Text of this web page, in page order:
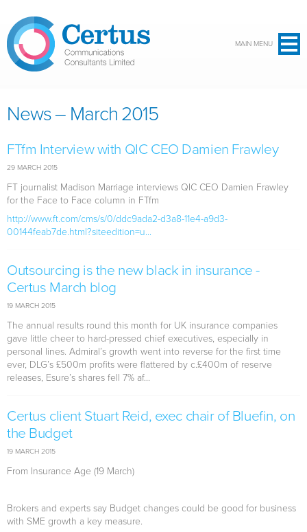
MAIN MENU
News – March 2015
FTfm Interview with QIC CEO Damien Frawley
29 MARCH 2015
FT journalist Madison Marriage interviews QIC CEO Damien Frawley
for the Face to Face column in FTfm
http://www.ft.com/cms/s/0/ddc9ada2-d3a8-11e4-a9d3-
00144feab7de.html?siteedition=u...
Outsourcing is the new black in insurance -
Certus March blog
19 MARCH 2015
The annual results round this month for UK insurance companies
gave little cheer to hard-pressed chief executives, especially in
personal lines. Admiral’s growth went into reverse for the first time
ever, DLG’s £500m profits were flattered by c.£400m of reserve
releases, Esure’s shares fell 7% af...
Certus client Stuart Reid, exec chair of Bluefin, on
the Budget
19 MARCH 2015
From Insurance Age (19 March)
Brokers and experts say Budget changes could be good for business
with SME growth a key measure.